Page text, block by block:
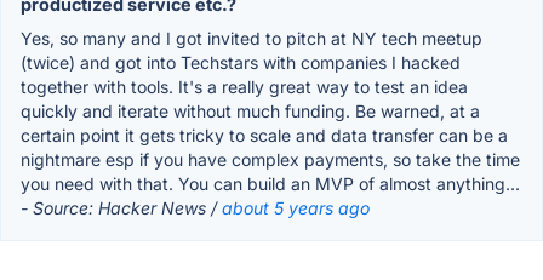
productized service etc.?
Yes, so many and I got invited to pitch at NY tech meetup
(twice) and got into Techstars with companies I hacked
together with tools. It's a really great way to test an idea
quickly and iterate without much funding. Be warned, at a
certain point it gets tricky to scale and data transfer can be a
nightmare esp if you have complex payments, so take the time
you need with that. You can build an MVP of almost anything...
- Source: Hacker News /about 5 years ago